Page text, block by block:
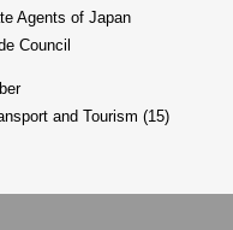
Agents of Japan
Council
and Tourism (15)